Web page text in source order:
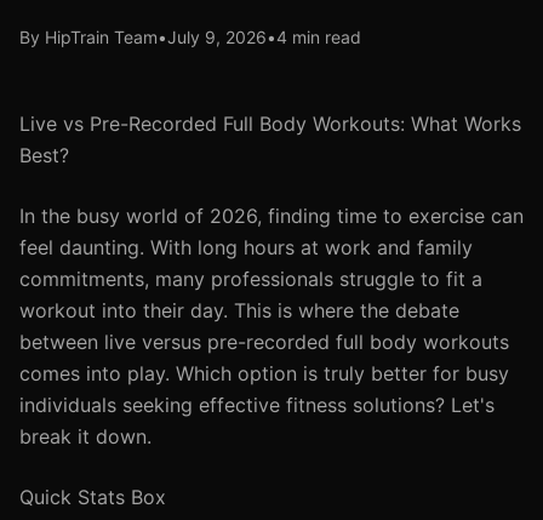
By HipTrain Team•July 9, 2026•4 min read
Live vs Pre-Recorded Full Body Workouts: What Works
Best?
In the busy world of 2026, finding time to exercise can
feel daunting. With long hours at work and family
commitments, many professionals struggle to fit a
workout into their day. This is where the debate
between live versus pre-recorded full body workouts
comes into play. Which option is truly better for busy
individuals seeking effective fitness solutions? Let's
break it down.
Quick Stats Box